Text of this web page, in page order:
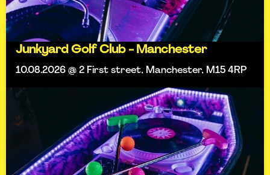
Junkyard Golf Club - Manchester
10.08.2026 @ 2 First street, Manchester, M15 4RP